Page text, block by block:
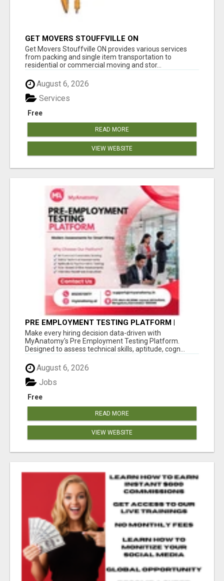
GET MOVERS STOUFFVILLE ON
Get Movers Stouffville ON provides various services
from packing and single item transportation to
residential or commercial moving and stor...
August 6, 2026
Free
Services
READ MORE
VIEW WEBSITE
PRE EMPLOYMENT TESTING PLATFORM |
MYANATOMY
Make every hiring decision data-driven with
MyAnatomy's Pre Employment Testing Platform.
Designed to assess technical skills, aptitude, cogn...
August 6, 2026
Free
Jobs
READ MORE
VIEW WEBSITE